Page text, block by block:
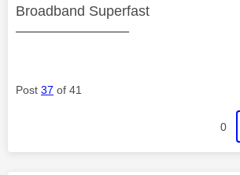
Broadband Superfast
————————
Post 37 of 41
0